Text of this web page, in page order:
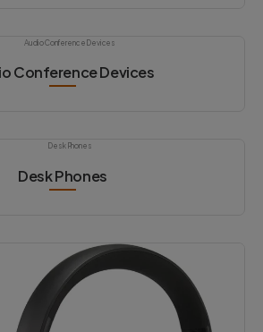
Conference Devices
Desk Phones